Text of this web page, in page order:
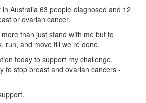
Australia 63 people diagnosed and 12
or ovarian cancer.
more than just stand with me but to
run, and move till we’re done.
today to support my challenge.
to stop breast and ovarian cancers -